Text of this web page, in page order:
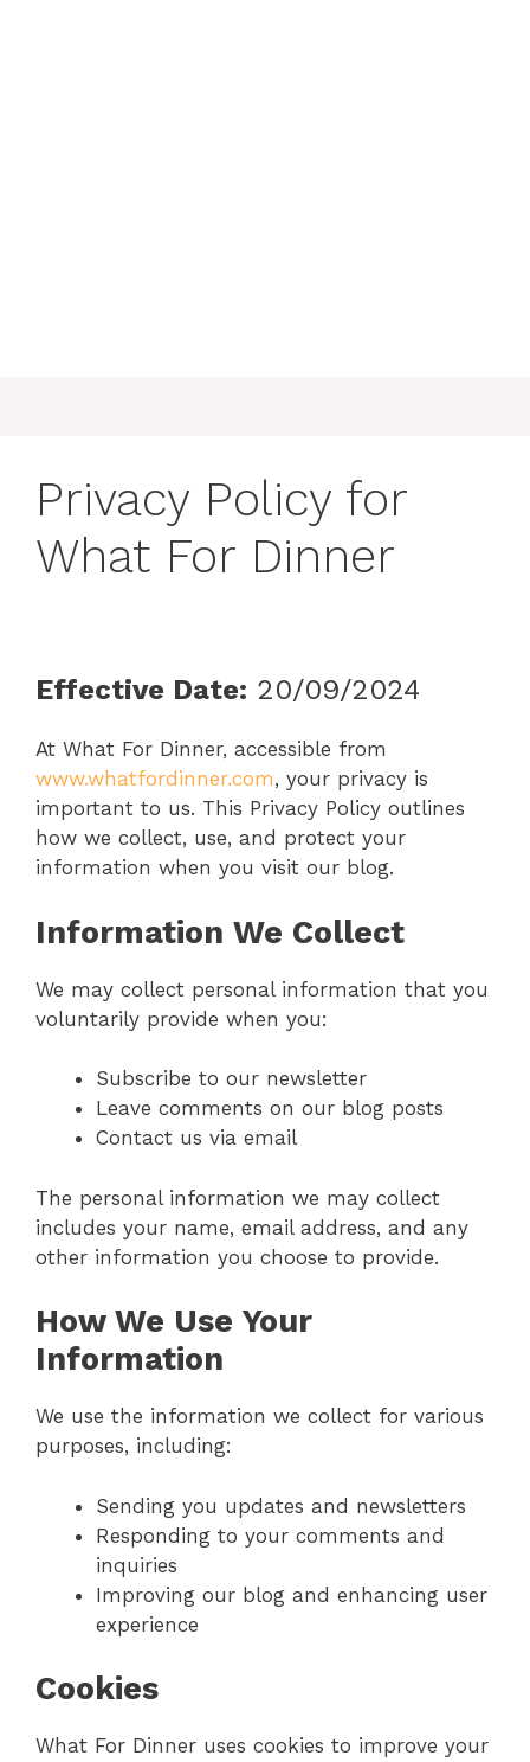
Privacy Policy for
What For Dinner
Effective Date: 20/09/2024
At What For Dinner, accessible from
www.whatfordinner.com, your privacy is
important to us. This Privacy Policy outlines
how we collect, use, and protect your
information when you visit our blog.
Information We Collect
We may collect personal information that you
voluntarily provide when you:
Subscribe to our newsletter
Leave comments on our blog posts
Contact us via email
The personal information we may collect
includes your name, email address, and any
other information you choose to provide.
How We Use Your
Information
We use the information we collect for various
purposes, including:
Sending you updates and newsletters
Responding to your comments and
inquiries
Improving our blog and enhancing user
experience
Cookies
What For Dinner uses cookies to improve your